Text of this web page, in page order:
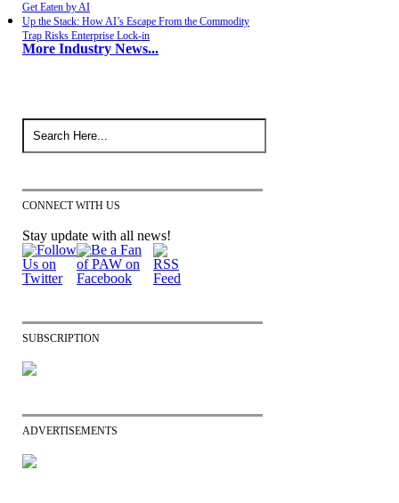
Get Eaten by AI
Up the Stack: How AI’s Escape From the Commodity
Trap Risks Enterprise Lock-in
More Industry News...
CONNECT WITH US
Stay update with all news!
SUBSCRIPTION
ADVERTISEMENTS